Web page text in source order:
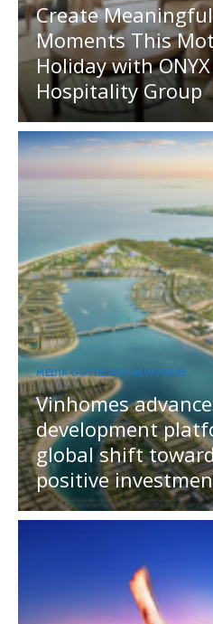
Create
Moments This
Holiday with ONYX
Hospitality Group
MEDIA OUTREACH NEWSWIRE
Vinhomes
development
global shift
positive